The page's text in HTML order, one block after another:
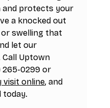
and protects your
a knocked out
swelling that
let our
Uptown
265-0299 or
visit online, and
today.